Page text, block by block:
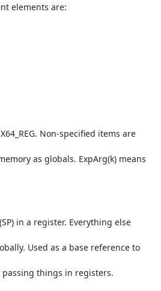
elements are:
Non-specified items are
as globals. ExpArg(k) means
in a register. Everything else
Used as a base reference to
things in registers.